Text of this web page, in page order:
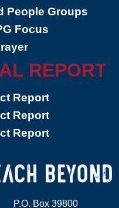
People Groups
Focus
REPORT
Report
Report
Report
P.O. Box 39800